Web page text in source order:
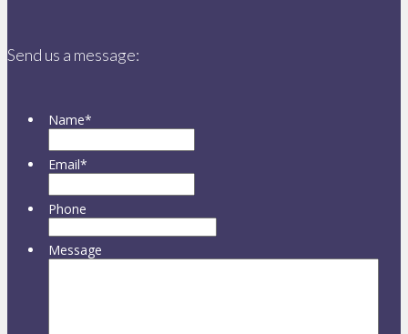
Send us a message:
Name*
Email*
Phone
Message